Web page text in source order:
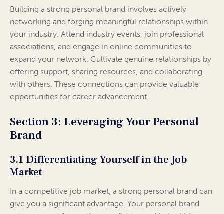
Building a strong personal brand involves actively
networking and forging meaningful relationships within
your industry. Attend industry events, join professional
associations, and engage in online communities to
expand your network. Cultivate genuine relationships by
offering support, sharing resources, and collaborating
with others. These connections can provide valuable
opportunities for career advancement.
Section 3: Leveraging Your Personal
Brand
3.1 Differentiating Yourself in the Job
Market
In a competitive job market, a strong personal brand can
give you a significant advantage. Your personal brand